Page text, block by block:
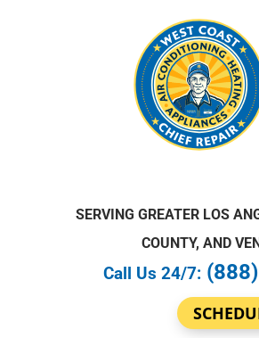
SERVING GREATER LOS
COUNTY, AND
Call Us 24/7: